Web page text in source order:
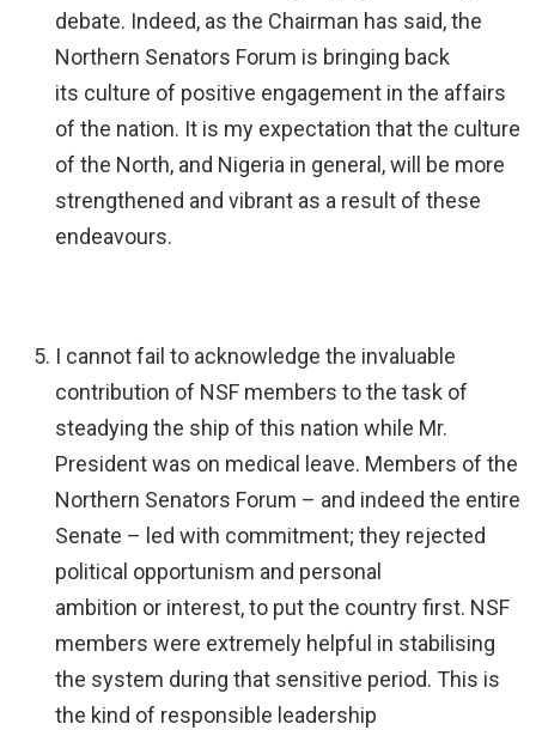
debate. Indeed, as the Chairman has said, the
Northern Senators Forum is bringing back
its culture of positive engagement in the affairs
of the nation. It is my expectation that the culture
of the North, and Nigeria in general, will be more
strengthened and vibrant as a result of these
endeavours.
I cannot fail to acknowledge the invaluable
contribution of NSF members to the task of
steadying the ship of this nation while Mr.
President was on medical leave. Members of the
Northern Senators Forum – and indeed the entire
Senate – led with commitment; they rejected
political opportunism and personal
ambition or interest, to put the country first. NSF
members were extremely helpful in stabilising
the system during that sensitive period. This is
the kind of responsible leadership